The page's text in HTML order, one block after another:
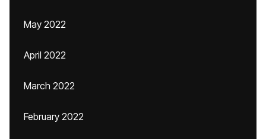
May 2022
April 2022
March 2022
February 2022